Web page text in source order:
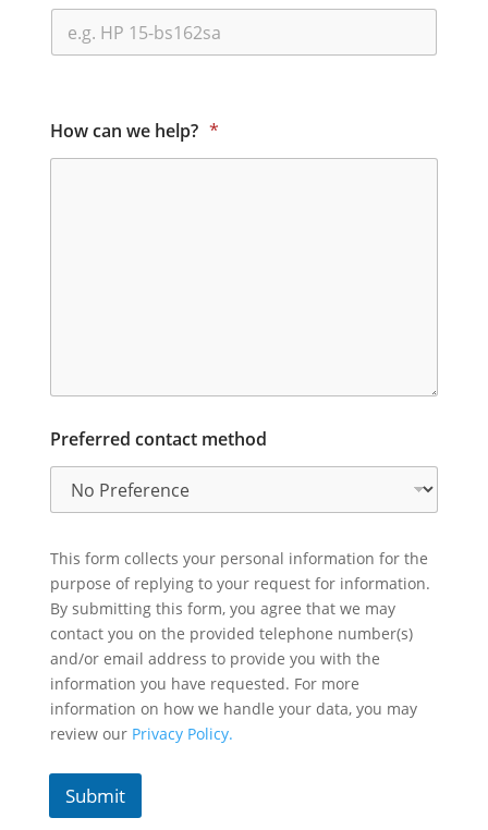
How can we help? *
Preferred contact method
This form collects your personal information for the
purpose of replying to your request for information.
By submitting this form, you agree that we may
contact you on the provided telephone number(s)
and/or email address to provide you with the
information you have requested. For more
information on how we handle your data, you may
review our Privacy Policy.
Submit